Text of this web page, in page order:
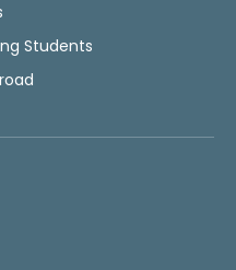
Students